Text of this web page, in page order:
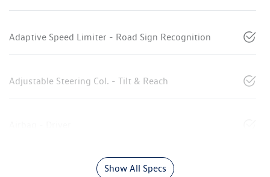
Adaptive Speed Limiter - Road Sign Recognition
Adjustable Steering Col. - Tilt & Reach
Show All Specs